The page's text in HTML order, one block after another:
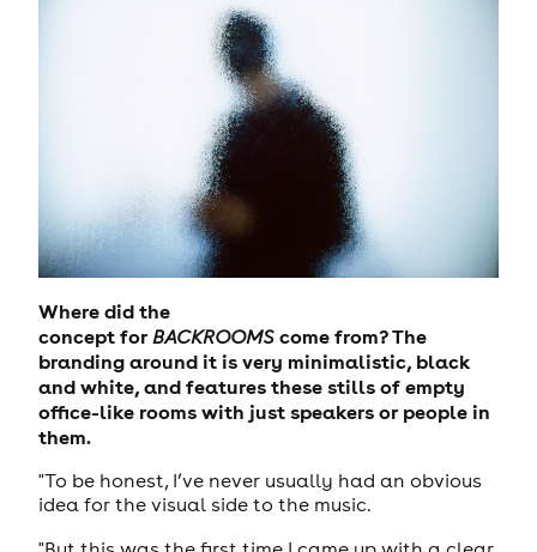
Where did the
concept for BACKROOMS comefrom? The
branding around it is very minimalistic, black
and white, and features these stills of empty
office-like rooms with just speakers or people in
them.
"To be honest, I’ve never usually had an obvious
idea for the visual side to the music.